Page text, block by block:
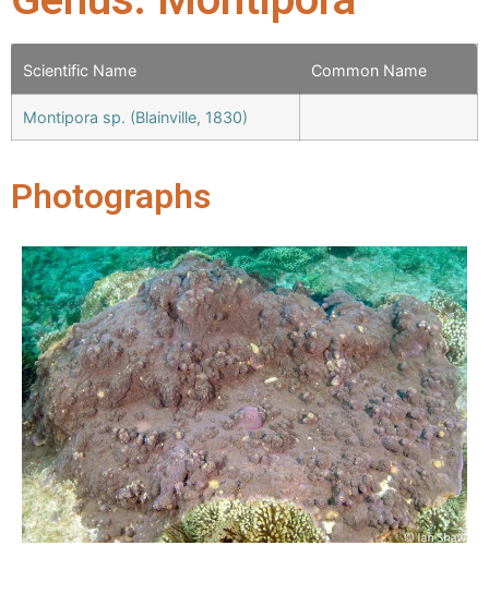
Scientific Name Common Name
Montipora sp. (Blainville, 1830)
Photographs